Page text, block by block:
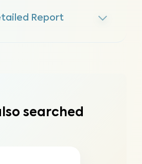
Report
searched